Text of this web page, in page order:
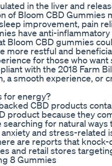
in the liver and
Bloom CBD Gummies
improvement, pain
have anti-
Bloom CBD gummies
more restful and
for those who
with the 2018 Farm
a smooth experience, or
for energy?
CBD products
product because they
for natural
and stress-related
are reports that
and retail stores
8 Gummies